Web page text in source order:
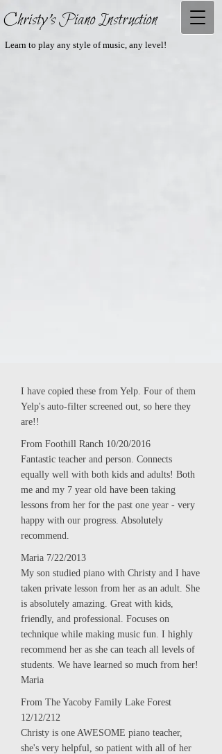
Christy's Piano Instruction
Learn to play any style of music, any level!
I have copied these from Yelp. Four of them
Yelp's auto-filter screened out, so here they
are!!
From Foothill Ranch 10/20/2016
Fantastic teacher and person. Connects
equally well with both kids and adults! Both
me and my 7 year old have been taking
lessons from her for the past one year - very
happy with our progress. Absolutely
recommend.
Maria 7/22/2013
My son studied piano with Christy and I have
taken private lesson from her as an adult. She
is absolutely amazing. Great with kids,
friendly, and professional. Focuses on
technique while making music fun. I highly
recommend her as she can teach all levels of
students. We have learned so much from her!
Maria
From The Yacoby Family Lake Forest
12/12/212
Christy is one AWESOME piano teacher,
she's very helpful, so patient with all of her